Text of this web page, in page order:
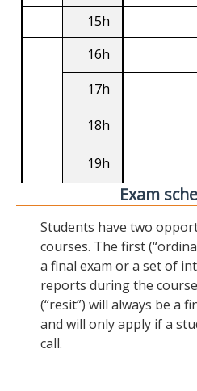
15h
16h
17h
18h
19h
Exam
Students have two
courses. The first
a final exam or a set of
reports during the
(“resit”) will always be a
and will only apply if a
call.